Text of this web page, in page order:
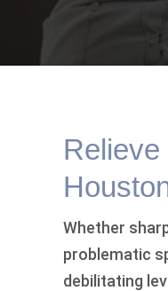
Whether
problematic
debilitating